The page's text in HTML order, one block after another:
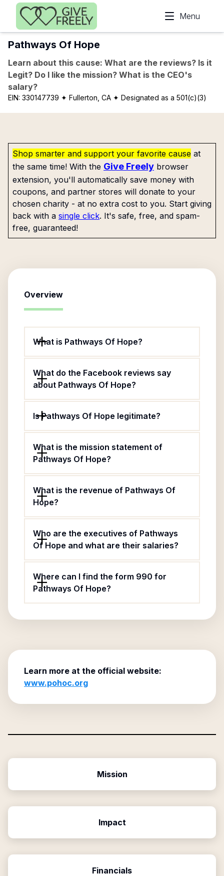
Skip to main content
Menu
Pathways Of Hope
Learn about this cause: What are the reviews? Is it
Legit? Do I like the mission? What is the CEO's
salary?
EIN: 330147739 ✦ Fullerton, CA ✦ Designated as a 501(c)(3)
Shop smarter and support your favorite cause at
the same time! With the Give Freely browser
extension, you'll automatically save money with
coupons, and partner stores will donate to your
chosen charity - at no extra cost to you. Start giving
back with a single click. It's safe, free, and spam-
free, guaranteed!
Overview
What is Pathways Of Hope?
What do the Facebook reviews say
about Pathways Of Hope?
Is Pathways Of Hope legitimate?
What is the mission statement of
Pathways Of Hope?
What is the revenue of Pathways Of
Hope?
Who are the executives of Pathways
Of Hope and what are their salaries?
Where can I find the form 990 for
Pathways Of Hope?
Learn more at the official website:
www.pohoc.org
Mission
Impact
Financials